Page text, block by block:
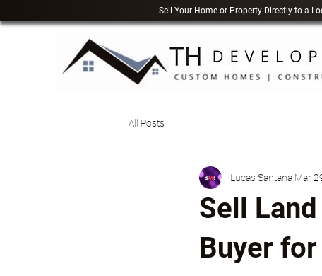
Sell Your Home or Property Directly to a
All Posts
Sell
Buyer
Lucas Santana Mar